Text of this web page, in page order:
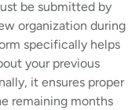
be submitted by
organization during
specifically helps
your previous
it ensures proper
remaining months